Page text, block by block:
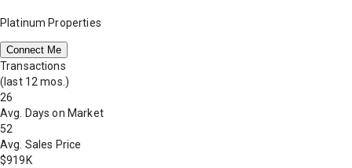
Platinum Properties
Connect Me
Transactions
(last 12 mos.)
26
Avg. Days on Market
52
Avg. Sales Price
$919K